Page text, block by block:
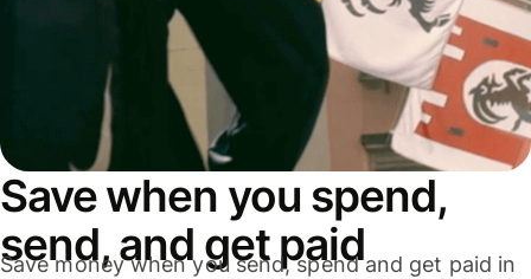
Save when you spend,
send, and get paid
Save money when you send, spend and get paid in